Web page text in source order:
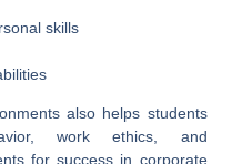
skills
also helps students
work ethics, and
for success in corporate